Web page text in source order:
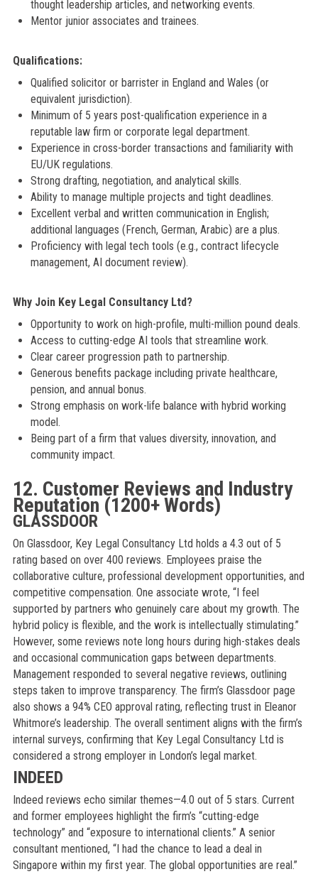
thought leadership articles, and networking events.
Mentor junior associates and trainees.
Qualifications:
Qualified solicitor or barrister in England and Wales (or
equivalent jurisdiction).
Minimum of 5 years post-qualification experience in a
reputable law firm or corporate legal department.
Experience in cross-border transactions and familiarity with
EU/UK regulations.
Strong drafting, negotiation, and analytical skills.
Ability to manage multiple projects and tight deadlines.
Excellent verbal and written communication in English;
additional languages (French, German, Arabic) are a plus.
Proficiency with legal tech tools (e.g., contract lifecycle
management, AI document review).
Why Join Key Legal Consultancy Ltd?
Opportunity to work on high-profile, multi-million pound deals.
Access to cutting-edge AI tools that streamline work.
Clear career progression path to partnership.
Generous benefits package including private healthcare,
pension, and annual bonus.
Strong emphasis on work-life balance with hybrid working
model.
Being part of a firm that values diversity, innovation, and
community impact.
12. Customer Reviews and Industry
Reputation (1200+ Words)
GLASSDOOR
On Glassdoor, Key Legal Consultancy Ltd holds a 4.3 out of 5
rating based on over 400 reviews. Employees praise the
collaborative culture, professional development opportunities, and
competitive compensation. One associate wrote, “I feel
supported by partners who genuinely care about my growth. The
hybrid policy is flexible, and the work is intellectually stimulating.”
However, some reviews note long hours during high-stakes deals
and occasional communication gaps between departments.
Management responded to several negative reviews, outlining
steps taken to improve transparency. The firm’s Glassdoor page
also shows a 94% CEO approval rating, reflecting trust in Eleanor
Whitmore’s leadership. The overall sentiment aligns with the firm’s
internal surveys, confirming that Key Legal Consultancy Ltd is
considered a strong employer in London’s legal market.
INDEED
Indeed reviews echo similar themes—4.0 out of 5 stars. Current
and former employees highlight the firm’s “cutting-edge
technology” and “exposure to international clients.” A senior
consultant mentioned, “I had the chance to lead a deal in
Singapore within my first year. The global opportunities are real.”